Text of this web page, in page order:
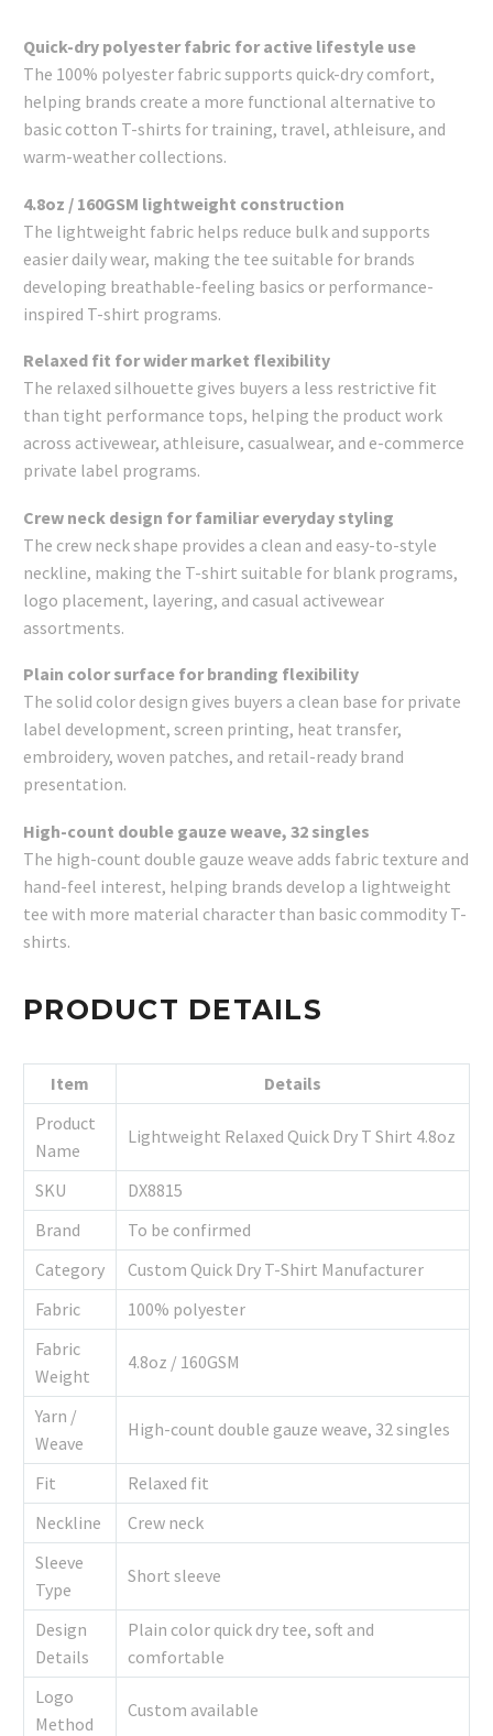
Quick-dry polyester fabric for active lifestyle use
The 100% polyester fabric supports quick-dry comfort,
helping brands create a more functional alternative to
basic cotton T-shirts for training, travel, athleisure, and
warm-weather collections.
4.8oz / 160GSM lightweight construction
The lightweight fabric helps reduce bulk and supports
easier daily wear, making the tee suitable for brands
developing breathable-feeling basics or performance-
inspired T-shirt programs.
Relaxed fit for wider market flexibility
The relaxed silhouette gives buyers a less restrictive fit
than tight performance tops, helping the product work
across activewear, athleisure, casualwear, and e-commerce
private label programs.
Crew neck design for familiar everyday styling
The crew neck shape provides a clean and easy-to-style
neckline, making the T-shirt suitable for blank programs,
logo placement, layering, and casual activewear
assortments.
Plain color surface for branding flexibility
The solid color design gives buyers a clean base for private
label development, screen printing, heat transfer,
embroidery, woven patches, and retail-ready brand
presentation.
High-count double gauze weave, 32 singles
The high-count double gauze weave adds fabric texture and
hand-feel interest, helping brands develop a lightweight
tee with more material character than basic commodity T-
shirts.
PRODUCT DETAILS
Item
Details
Product
Name
Lightweight Relaxed Quick Dry T Shirt 4.8oz
SKU
DX8815
Brand
To be confirmed
Category
Custom Quick Dry T-Shirt Manufacturer
Fabric
100% polyester
Fabric
Weight
4.8oz / 160GSM
Yarn /
Weave
High-count double gauze weave, 32 singles
Fit
Relaxed fit
Neckline
Crew neck
Sleeve
Type
Short sleeve
Design
Details
Plain color quick dry tee, soft and
comfortable
Logo
Method
Custom available